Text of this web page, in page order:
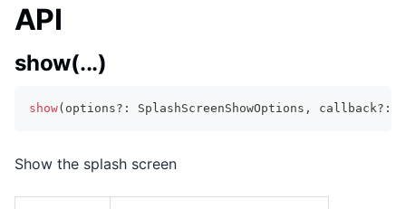
API
show(...)
show( options? : SplashScreenShowOptions , callback? :
Show the splash screen